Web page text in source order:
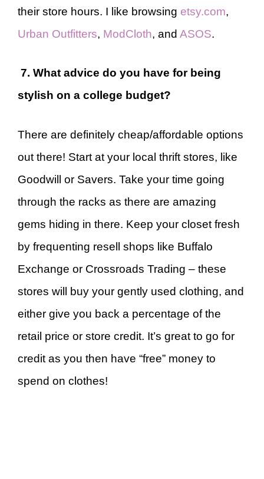
their store hours. I like browsing etsy.com,
Urban Outfitters, ModCloth, and ASOS.
7. What advice do you have for being
stylish on a college budget?
There are definitely cheap/affordable options
out there! Start at your local thrift stores, like
Goodwill or Savers. Take your time going
through the racks as there are amazing
gems hiding in there. Keep your closet fresh
by frequenting resell shops like Buffalo
Exchange or Crossroads Trading – these
stores will buy your gently used clothing, and
either give you back a percentage of the
retail price or store credit. It’s great to go for
credit as you then have “free” money to
spend on clothes!